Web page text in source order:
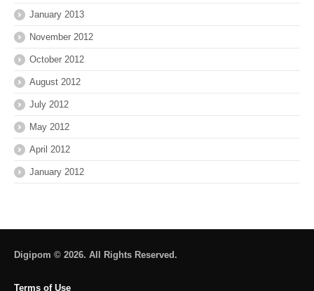
January 2013
November 2012
October 2012
August 2012
July 2012
May 2012
April 2012
January 2012
Digipom © 2026. All Rights Reserved.
Terms of Use